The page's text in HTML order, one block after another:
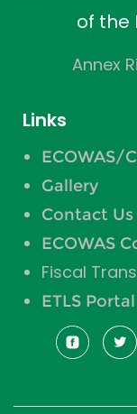
of the
Annex
Links
ECOWAS/
Gallery
Contact Us
ECOWAS
Fiscal
ETLS Portal